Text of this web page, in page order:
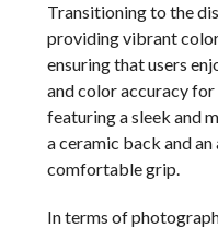
Transitioning to the
providing vibrant
ensuring that users
and color accuracy
featuring a sleek and
a ceramic back and
comfortable grip.
In terms of